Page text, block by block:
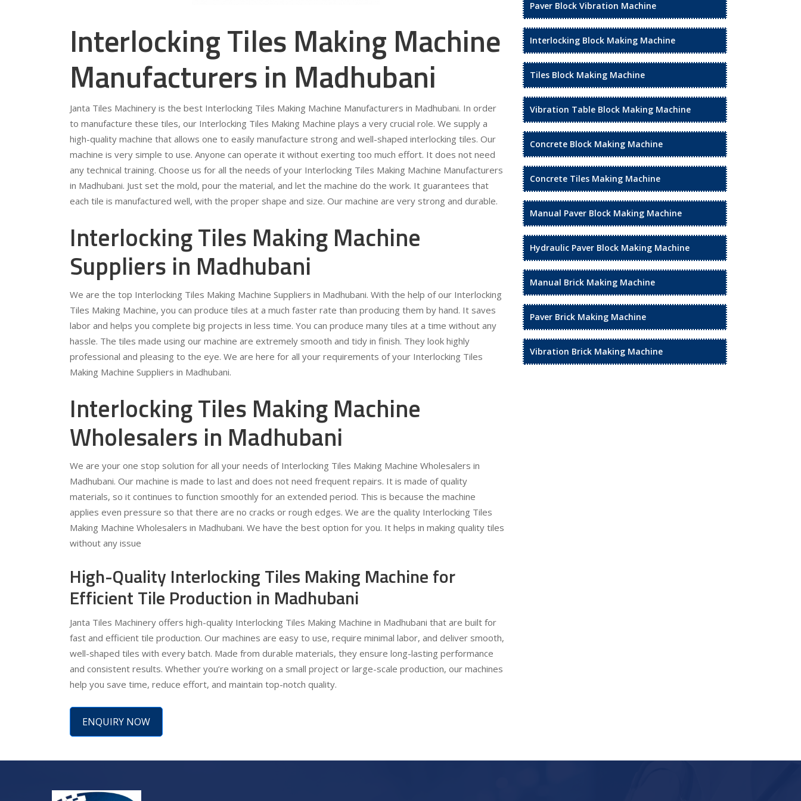
Interlocking Tiles Making Machine
Manufacturers in Madhubani
Janta Tiles Machinery is the best Interlocking Tiles Making Machine Manufacturers in Madhubani. In order
to manufacture these tiles, our Interlocking Tiles Making Machine plays a very crucial role. We supply a
high-quality machine that allows one to easily manufacture strong and well-shaped interlocking tiles. Our
machine is very simple to use. Anyone can operate it without exerting too much effort. It does not need
any technical training. Choose us for all the needs of your Interlocking Tiles Making Machine Manufacturers
in Madhubani. Just set the mold, pour the material, and let the machine do the work. It guarantees that
each tile is manufactured well, with the proper shape and size. Our machine are very strong and durable.
Interlocking Tiles Making Machine
Suppliers in Madhubani
We are the top Interlocking Tiles Making Machine Suppliers in Madhubani. With the help of our Interlocking
Tiles Making Machine, you can produce tiles at a much faster rate than producing them by hand. It saves
labor and helps you complete big projects in less time. You can produce many tiles at a time without any
hassle. The tiles made using our machine are extremely smooth and tidy in finish. They look highly
professional and pleasing to the eye. We are here for all your requirements of your Interlocking Tiles
Making Machine Suppliers in Madhubani.
Interlocking Tiles Making Machine
Wholesalers in Madhubani
We are your one stop solution for all your needs of Interlocking Tiles Making Machine Wholesalers in
Madhubani. Our machine is made to last and does not need frequent repairs. It is made of quality
materials, so it continues to function smoothly for an extended period. This is because the machine
applies even pressure so that there are no cracks or rough edges. We are the quality Interlocking Tiles
Making Machine Wholesalers in Madhubani. We have the best option for you. It helps in making quality tiles
without any issue
High-Quality Interlocking Tiles Making Machine for
Efficient Tile Production in Madhubani
Janta Tiles Machinery offers high-quality Interlocking Tiles Making Machine in Madhubani that are built for
fast and efficient tile production. Our machines are easy to use, require minimal labor, and deliver smooth,
well-shaped tiles with every batch. Made from durable materials, they ensure long-lasting performance
and consistent results. Whether you’re working on a small project or large-scale production, our machines
help you save time, reduce effort, and maintain top-notch quality.
ENQUIRY NOW
Paver Block Vibration Machine
Interlocking Block Making Machine
Tiles Block Making Machine
Vibration Table Block Making Machine
Concrete Block Making Machine
Concrete Tiles Making Machine
Manual Paver Block Making Machine
Hydraulic Paver Block Making Machine
Manual Brick Making Machine
Paver Brick Making Machine
Vibration Brick Making Machine